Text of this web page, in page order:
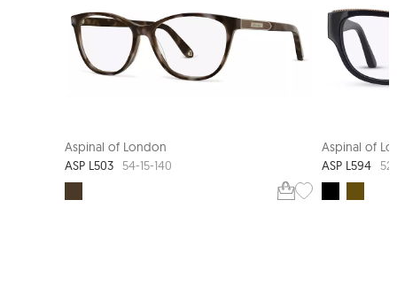
Aspinal of London
ASP L503
54-15-140
Aspinal of
ASP L594